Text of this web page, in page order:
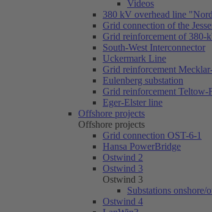
Videos
380 kV overhead line
Grid connection of the
Grid reinforcement of 380-
South-West Interconnector
Uckermark Line
Grid reinforcement
Eulenberg substation
Grid reinforcement Teltow-
Eger-Elster line
Offshore projects
Offshore projects
Grid connection OST-6-1
Hansa PowerBridge
Ostwind 2
Ostwind 3
Ostwind 3
Substations onshore/
Ostwind 4